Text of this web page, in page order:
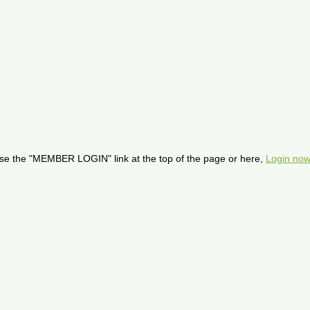
the "MEMBER LOGIN" link at the top of the page or here, Login